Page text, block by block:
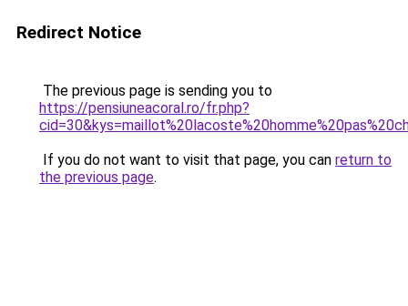
Redirect Notice
The previous page is sending you to
https://pensiuneacoral.ro/fr.php?
If you do not want to visit that page, you can return to
the previous page.